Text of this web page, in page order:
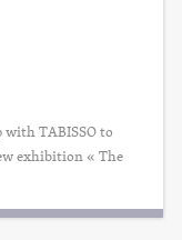
TABISSO to
exhibition « The